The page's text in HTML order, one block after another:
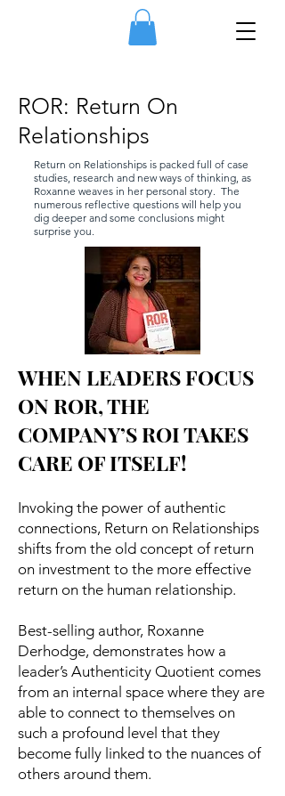
ROR: Return On
Relationships
Return on Relationships is packed full of case
studies, research and new ways of thinking, as
Roxanne weaves in her personal story. The
numerous reflective questions will help you
dig deeper and some conclusions might
surprise you.
WHEN LEADERS FOCUS
ON ROR, THE
COMPANY’S ROI TAKES
CARE OF ITSELF!
Invoking the power of authentic
connections, Return on Relationships
shifts from the old concept of return
on investment to the more effective
return on the human relationship.
Best-selling author, Roxanne
Derhodge, demonstrates how a
leader’s Authenticity Quotient comes
from an internal space where they are
able to connect to themselves on
such a profound level that they
become fully linked to the nuances of
others around them.